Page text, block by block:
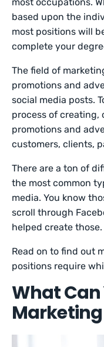
based upon the
most positions will
complete your
The field of
promotions and
social media posts.
process of creating,
promotions and
customers, clients,
There are a ton of
the most common
media. You know
scroll through
helped create those.
Read on to find out
positions require
What Can
Marketing